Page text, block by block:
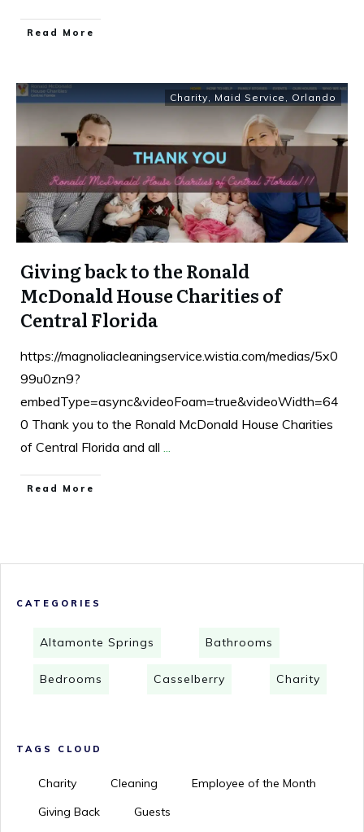
Read More
Charity, Maid Service , Orlando
Giving back to the Ronald
McDonald House Charities of
Central Florida
https://magnoliacleaningservice.wistia.com/medias/5x0
99u0zn9?
embedType=async&videoFoam=true&videoWidth=64
0 Thank you to the Ronald McDonald House Charities
of Central Florida and all ...
Read More
CATEGORIES
Altamonte Springs Bathrooms
Bedrooms Casselberry Charity
TAGS CLOUD
Charity Cleaning
Employee of the Month
Giving Back
Guests